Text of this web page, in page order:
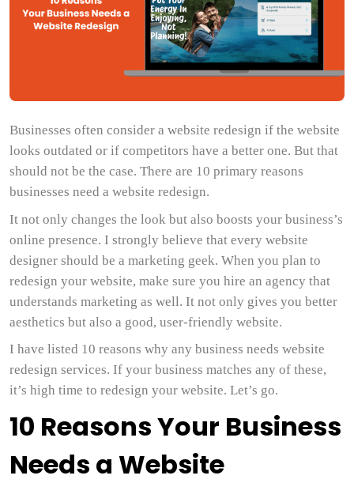
Businesses often consider a website redesign if the website
looks outdated or if competitors have a better one. But that
should not be the case. There are 10 primary reasons
businesses need a website redesign.
It not only changes the look but also boosts your business’s
online presence. I strongly believe that every website
designer should be a marketing geek. When you plan to
redesign your website, make sure you hire an agency that
understands marketing as well. It not only gives you better
aesthetics but also a good, user-friendly website.
I have listed 10 reasons why any business needs website
redesign services. If your business matches any of these,
it’s high time to redesign your website. Let’s go.
10 Reasons Your Business
Needs a Website